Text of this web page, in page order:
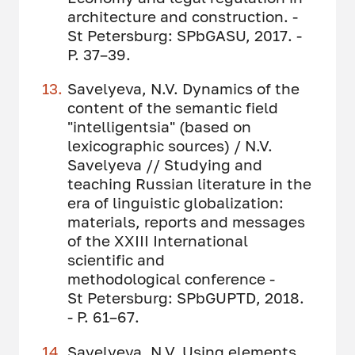
architecture and construction. -
St Petersburg: SPbGASU, 2017. -
P. 37–39.
Savelyeva, N.V. Dynamics of the
content of the semantic field
"intelligentsia" (based on
lexicographic sources) / N.V.
Savelyeva // Studying and
teaching Russian literature in the
era of linguistic globalization:
materials, reports and messages
of the XXIII International
scientific and
methodological conference -
St Petersburg: SPbGUPTD, 2018.
- P. 61–67.
Savelyeva, N.V. Using elements